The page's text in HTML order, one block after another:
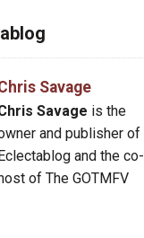
Savage
Savage is the
and publisher of
Eclectablog and the co-
host of The GOTMFV